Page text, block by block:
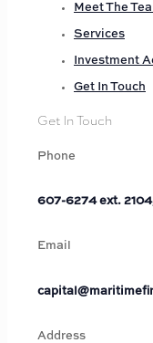
Meet The
Services
Investment
Get In Touch
Get In Touch
Phone
607-6274 ext.
Email
Address